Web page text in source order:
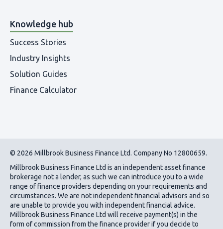
Knowledge hub
Success Stories
Industry Insights
Solution Guides
Finance Calculator
© 2026 Millbrook Business Finance Ltd. Company No 12800659.
Millbrook Business Finance Ltd is an independent asset finance
brokerage not a lender, as such we can introduce you to a wide
range of finance providers depending on your requirements and
circumstances. We are not independent financial advisors and so
are unable to provide you with independent financial advice.
Millbrook Business Finance Ltd will receive payment(s) in the
form of commission from the finance provider if you decide to